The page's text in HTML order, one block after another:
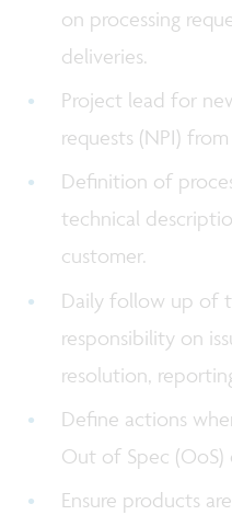
on processing
deliveries.
Project lead for
requests (NPI) from
Definition of
technical
customer.
Daily follow up of
responsibility on
resolution,
Define actions
Out of Spec
Ensure products